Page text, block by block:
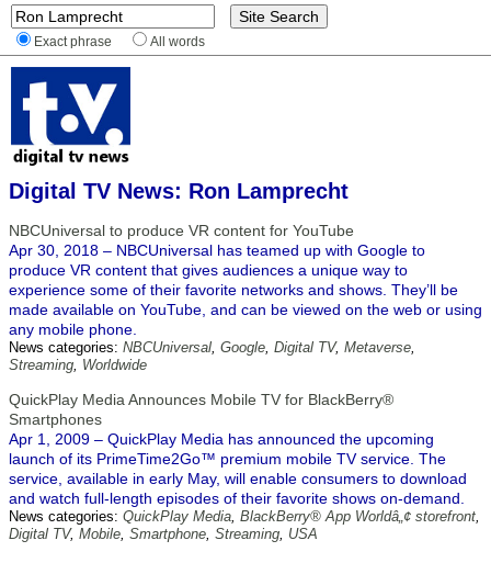
Exact phrase All words
Digital TV News: Ron Lamprecht
NBCUniversal to produce VR content for YouTube
Apr 30, 2018 – NBCUniversal has teamed up with Google to
produce VR content that gives audiences a unique way to
experience some of their favorite networks and shows. They’ll be
made available on YouTube, and can be viewed on the web or using
any mobile phone.
News categories: NBCUniversal, Google, Digital TV, Metaverse,
Streaming, Worldwide
QuickPlay Media Announces Mobile TV for BlackBerry®
Smartphones
Apr 1, 2009 – QuickPlay Media has announced the upcoming
launch of its PrimeTime2Go™ premium mobile TV service. The
service, available in early May, will enable consumers to download
and watch full-length episodes of their favorite shows on-demand.
News categories: QuickPlay Media, BlackBerry® App Worldâ„¢ storefront,
Digital TV, Mobile, Smartphone, Streaming, USA